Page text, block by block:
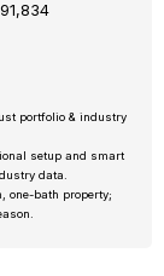
portfolio & industry
setup and smart
data.
one-bath property;